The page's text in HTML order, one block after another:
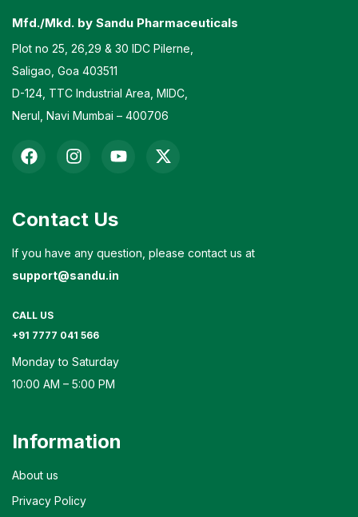
Mfd./Mkd. by Sandu Pharmaceuticals
Plot no 25, 26,29 & 30 IDC Pilerne,
Saligao, Goa 403511
D-124, TTC Industrial Area, MIDC,
Nerul, Navi Mumbai – 400706
Contact Us
If you have any question, please contact us at
support@sandu.in
CALL US
+91 7777 041 566
Monday to Saturday
10:00 AM – 5:00 PM
Information
About us
Privacy Policy